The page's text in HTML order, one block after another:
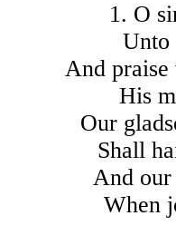
1. O
And praise
His
Our
Shall
And our
When